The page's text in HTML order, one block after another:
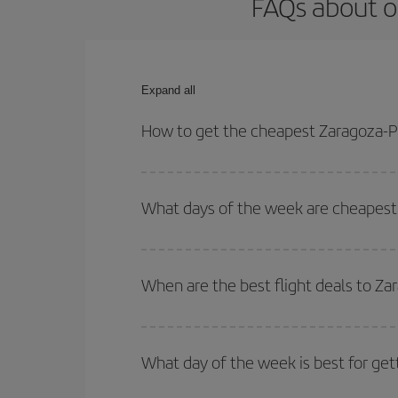
Expand all
How to get the cheapest
for both your outbound and return flight.
What days of the week are
of. We'll show you the cheapest flights not only
deal. And be sure to look carefully at the
When are the best flight deals to
Besides, if you're thinking about a weekend
What day of the week is best for